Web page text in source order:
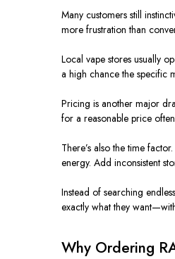
Many customers still
more frustration than
Local vape stores usually
a high chance the specific
Pricing is another major
for a reasonable price
There’s also the time
energy. Add inconsistent
Instead of searching
exactly what they
Why Ordering